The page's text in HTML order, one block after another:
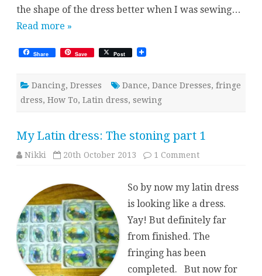
the shape of the dress better when I was sewing…
Read more »
Share Save Post
Dancing, Dresses Dance, Dance Dresses, fringe
dress, How To, Latin dress, sewing
My Latin dress: The stoning part 1
Nikki 20th October 2013 1 Commenton
The
part
So by now my latin dress
is looking like a dress.
Yay! But definitely far
from finished. The
fringing has been
completed. But now for